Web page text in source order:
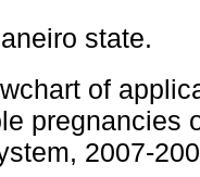
state.
of
pregnancies
2007-